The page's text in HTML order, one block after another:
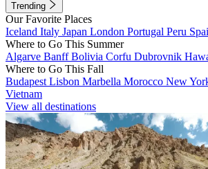
Trending
Our Favorite Places
Iceland Italy Japan London Portugal Peru
Where to Go This Summer
Algarve BanffBolivia Corfu Dubrovnik
Where to Go This Fall
Budapest Lisbon Marbella Morocco New
Vietnam
View all destinations